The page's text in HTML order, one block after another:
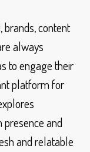
brands, content
always
to engage their
platform for
and
and relatable